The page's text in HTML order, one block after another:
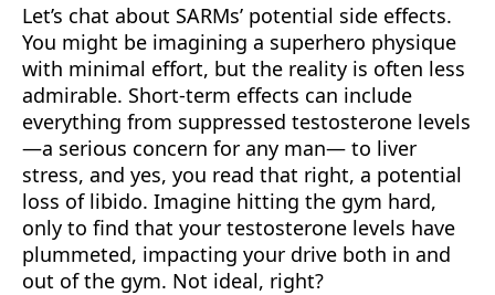
Let’s chat about SARMs’ potential side effects.
You might be imagining a superhero physique
with minimal effort, but the reality is often less
admirable. Short-term effects can include
everything from suppressed testosterone levels
—a serious concern for any man— to liver
stress, and yes, you read that right, a potential
loss of libido. Imagine hitting the gym hard,
only to find that your testosterone levels have
plummeted, impacting your drive both in and
out of the gym. Not ideal, right?